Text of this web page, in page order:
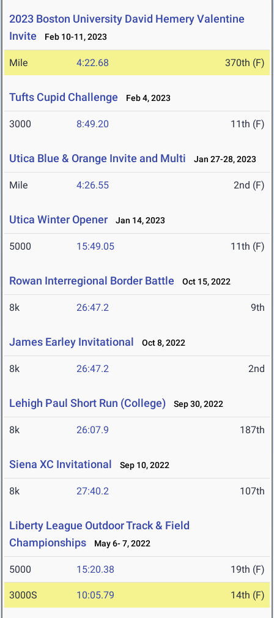
2023 Boston University David Hemery Valentine
Invite
Feb 10-11, 2023
Mile 4:22.68 370th (F)
Tufts Cupid Challenge Feb 4, 2023
3000 8:49.20 11th (F)
Utica Blue & Orange Invite and Multi Jan 27-28, 2023
Mile 4:26.55 2nd (F)
Utica Winter Opener Jan 14, 2023
5000 15:49.05 11th (F)
Rowan Interregional Border Battle Oct 15, 2022
8k 26:47.2 9th
James Earley Invitational Oct 8, 2022
8k 26:47.2 2nd
Lehigh Paul Short Run (College) Sep 30, 2022
8k 26:07.9 187th
Siena XC Invitational Sep 10, 2022
8k 27:40.2 107th
Liberty League Outdoor Track & Field
Championships
May 6- 7, 2022
5000 15:20.38 19th (F)
3000S 10:05.79 14th (F)